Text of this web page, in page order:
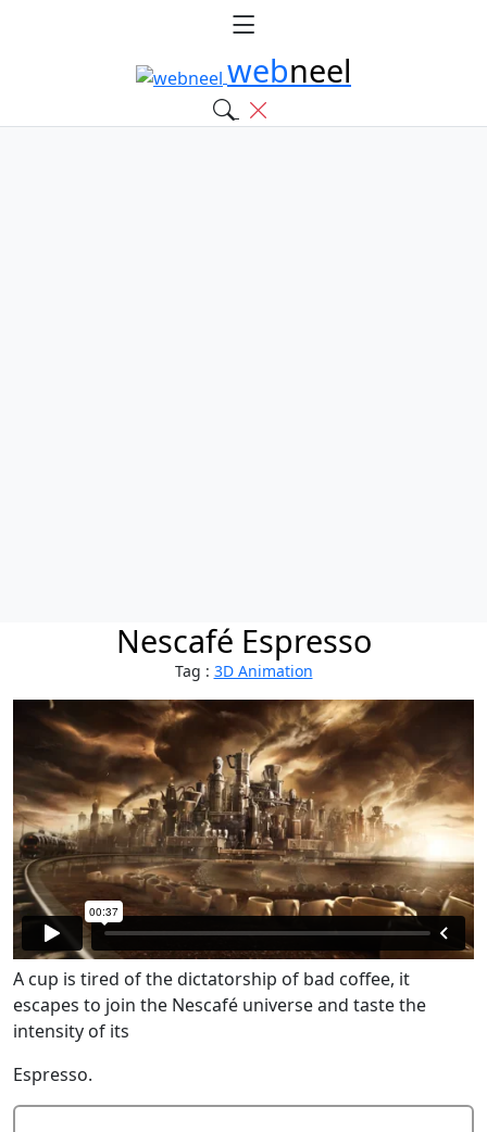
webneel
Nescafé Espresso
Tag : 3D Animation
A cup is tired of the dictatorship of bad coffee, it
escapes to join the Nescafé universe and taste the
intensity of its
Espresso.